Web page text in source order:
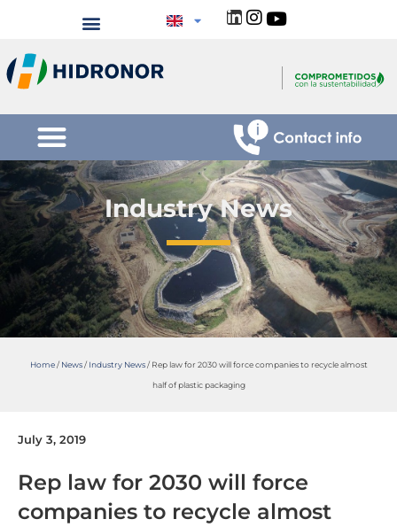
Industry News
Home/ News/ Industry News/ Rep law for 2030 will force companies to recycle almost
half of plastic packaging
July 3, 2019
Rep law for 2030 will force
companies to recycle almost